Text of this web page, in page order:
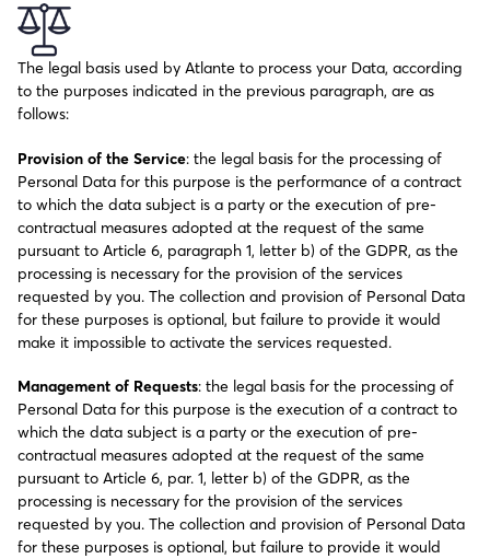
The legal basis used by Atlante to process your Data, according
to the purposes indicated in the previous paragraph, are as
follows:
Provision of the Service: the legal basis for the processing of
Personal Data for this purpose is the performance of a contract
to which the data subject is a party or the execution of pre-
contractual measures adopted at the request of the same
pursuant to Article 6, paragraph 1, letter b) of the GDPR, as the
processing is necessary for the provision of the services
requested by you. The collection and provision of Personal Data
for these purposes is optional, but failure to provide it would
make it impossible to activate the services requested.
Management of Requests: the legal basis for the processing of
Personal Data for this purpose is the execution of a contract to
which the data subject is a party or the execution of pre-
contractual measures adopted at the request of the same
pursuant to Article 6, par. 1, letter b) of the GDPR, as the
processing is necessary for the provision of the services
requested by you. The collection and provision of Personal Data
for these purposes is optional, but failure to provide it would